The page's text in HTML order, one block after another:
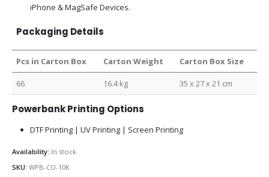
iPhone & MagSafe Devices.
Packaging Details
Pcs in Carton Box Carton Weight Carton Box Size
66 16.4 kg 35 x 27 x 21 cm
Powerbank Printing Options
DTF Printing | UV Printing | Screen Printing
Availability: In stock
SKU: WPB-CO-10K